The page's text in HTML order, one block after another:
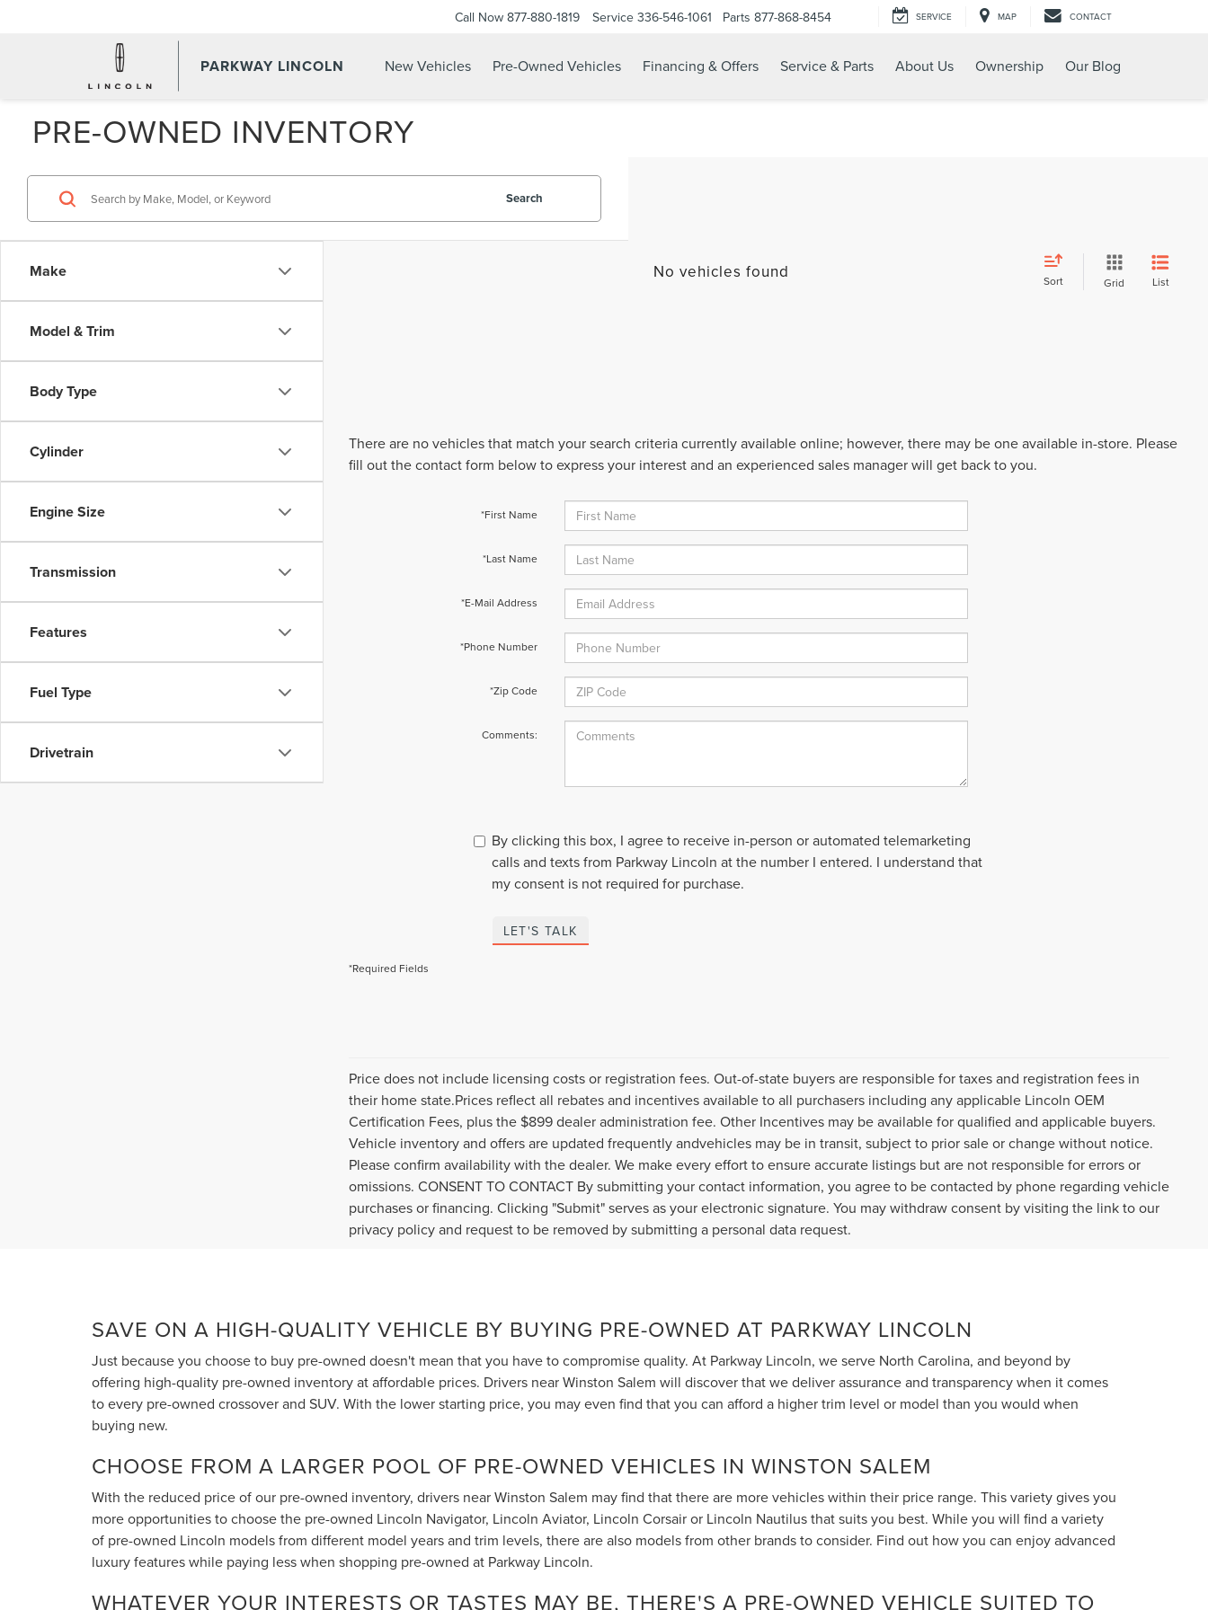
PARKWAY LINCOLN
Call Now 877-880-1819 Service 336-546-1061 Parts 877-868-8454 SERVICE MAP CONTACT
New Vehicles Pre-Owned Vehicles Financing & Offers Service & Parts About Us Ownership Our Blog
PRE-OWNED INVENTORY
Make
Model & Trim
Body Type
Cylinder
Engine Size
Transmission
Features
Fuel Type
Drivetrain
Search
No vehicles found Sort Grid List
There are no vehicles that match your search criteria currently available online; however, there may be one available in-store. Please
fill out the contact form below to express your interest and an experienced sales manager will get back to you.
*First Name
*Last Name
*E-Mail Address
*Phone Number
*Zip Code
Comments:
By clicking this box, I agree to receive in-person or automated telemarketing
calls and texts from Parkway Lincoln at the number I entered. I understand that
my consent is not required for purchase.
LET'S TALK
*Required Fields
Price does not include licensing costs or registration fees. Out-of-state buyers are responsible for taxes and registration fees in
their home state.Prices reflect all rebates and incentives available to all purchasers including any applicable Lincoln OEM
Certification Fees, plus the $899 dealer administration fee. Other Incentives may be available for qualified and applicable buyers.
Vehicle inventory and offers are updated frequently andvehicles may be in transit, subject to prior sale or change without notice.
Please confirm availability with the dealer. We make every effort to ensure accurate listings but are not responsible for errors or
omissions. CONSENT TO CONTACT By submitting your contact information, you agree to be contacted by phone regarding vehicle
purchases or financing. Clicking "Submit" serves as your electronic signature. You may withdraw consent by visiting the link to our
privacy policy and request to be removed by submitting a personal data request.
SAVE ON A HIGH-QUALITY VEHICLE BY BUYING PRE-OWNED AT PARKWAY LINCOLN
Just because you choose to buy pre-owned doesn't mean that you have to compromise quality. At Parkway Lincoln, we serve North Carolina, and beyond by
offering high-quality pre-owned inventory at affordable prices. Drivers near Winston Salem will discover that we deliver assurance and transparency when it comes
to every pre-owned crossover and SUV. With the lower starting price, you may even find that you can afford a higher trim level or model than you would when
buying new.
CHOOSE FROM A LARGER POOL OF PRE-OWNED VEHICLES IN WINSTON SALEM
With the reduced price of our pre-owned inventory, drivers near Winston Salem may find that there are more vehicles within their price range. This variety gives you
more opportunities to choose the pre-owned Lincoln Navigator, Lincoln Aviator, Lincoln Corsair or Lincoln Nautilus that suits you best. While you will find a variety
of pre-owned Lincoln models from different model years and trim levels, there are also models from other brands to consider. Find out how you can enjoy advanced
luxury features while paying less when shopping pre-owned at Parkway Lincoln.
WHATEVER YOUR INTERESTS OR TASTES MAY BE, THERE'S A PRE-OWNED VEHICLE SUITED TO